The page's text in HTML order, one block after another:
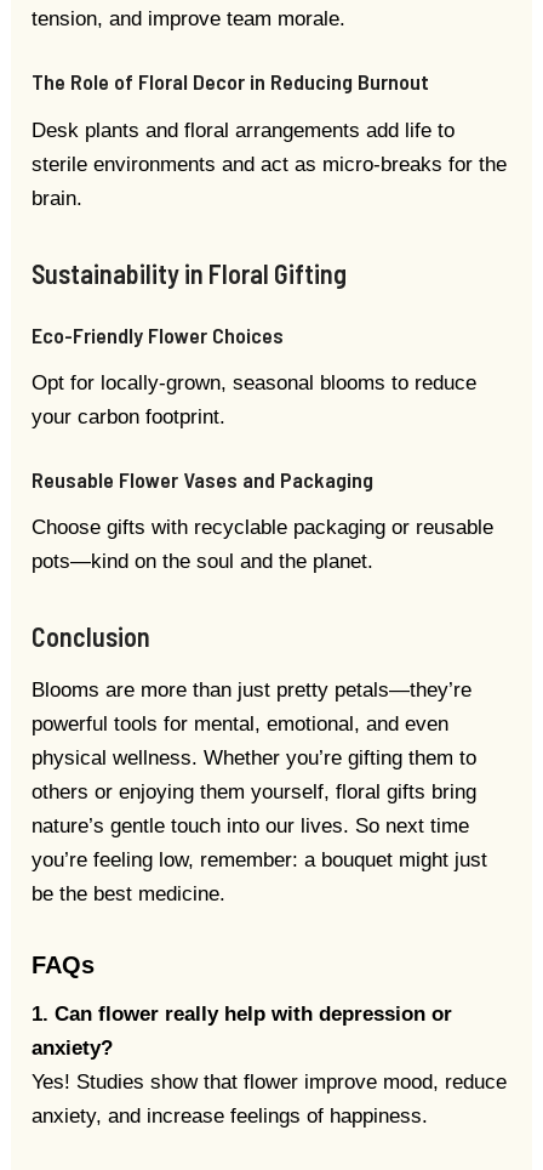
tension, and improve team morale.
The Role of Floral Decor in Reducing Burnout
Desk plants and floral arrangements add life to
sterile environments and act as micro-breaks for the
brain.
Sustainability in Floral Gifting
Eco-Friendly Flower Choices
Opt for locally-grown, seasonal blooms to reduce
your carbon footprint.
Reusable Flower Vases and Packaging
Choose gifts with recyclable packaging or reusable
pots—kind on the soul and the planet.
Conclusion
Blooms are more than just pretty petals—they’re
powerful tools for mental, emotional, and even
physical wellness. Whether you’re gifting them to
others or enjoying them yourself, floral gifts bring
nature’s gentle touch into our lives. So next time
you’re feeling low, remember: a bouquet might just
be the best medicine.
FAQs
1. Can flower really help with depression or
anxiety?
Yes! Studies show that flower improve mood, reduce
anxiety, and increase feelings of happiness.